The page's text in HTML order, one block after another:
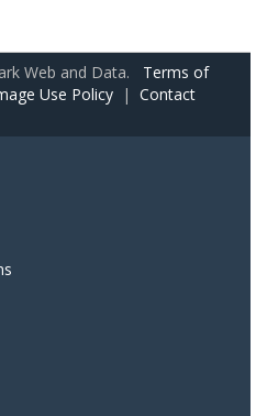
Web and Data. Terms of
Use Policy | Contact